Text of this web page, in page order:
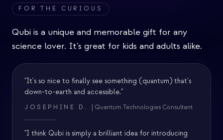
FOR THE CURIOUS
Qubi is a unique and memorable gift for any
science lover. It's great for kids and adults alike.
"It's so nice to finally see something (quantum) that's
down-to-earth and accessible."
JOSEPHINE D. | Quantum Technologies Consultant
"I think Qubi is simply a brilliant idea for introducing